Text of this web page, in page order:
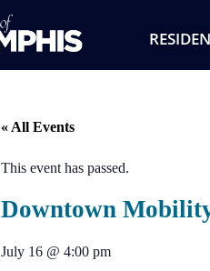
« All Events
This event has passed.
Downtown
July 16 @ 4:00 pm